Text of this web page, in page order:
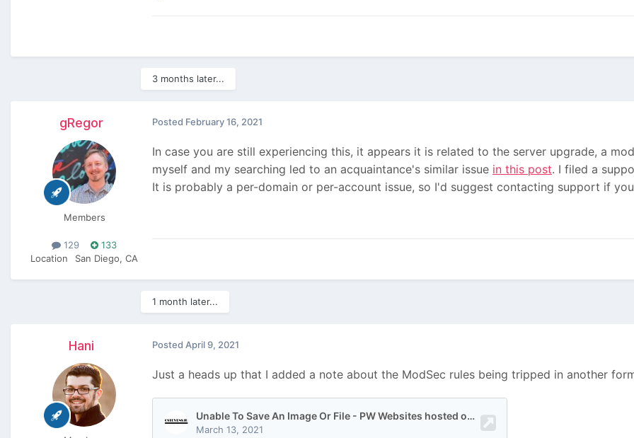
3 months later...
gRegor
Members
129
133
Location
San Diego, CA
Posted February 16, 2021
In case you are still experiencing this, it appears it is related to the server upgrade, a
myself and my searching led to an acquaintance's similar issue in this post. I filed a
It is probably a per-domain or per-account issue, so I'd suggest contacting support if
1 month later...
Hani Posted April 9, 2021
Just a heads up that I added a note about the ModSec rules being tripped in another